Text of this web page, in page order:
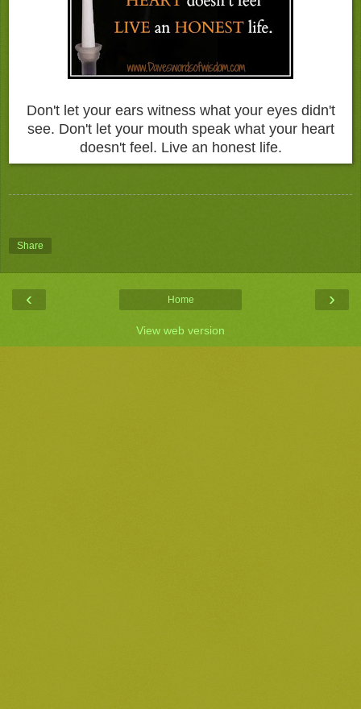
Don't let your ears witness what your eyes didn't
see. Don't let your mouth speak what your heart
doesn't feel. Live an honest life.
Share
‹ ›
Home
View web version